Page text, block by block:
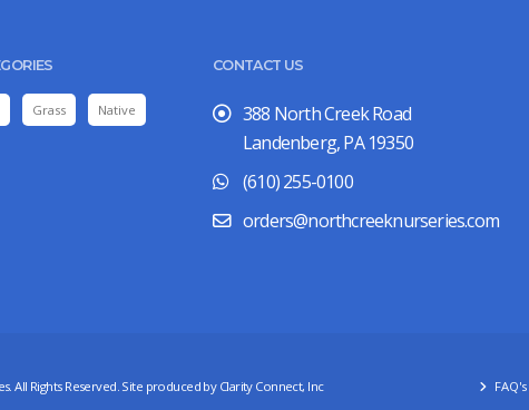
Grass Native
CONTACT US
388 North Creek Road
Landenberg, PA 19350
(610) 255-0100
orders@northcreeknurseries.com
All Rights Reserved. Site produced byClarity Connect, Inc FAQ's